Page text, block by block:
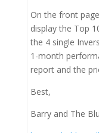
On the front
display the Top
the 4 single
1-month
report and the
Best,
Barry and The